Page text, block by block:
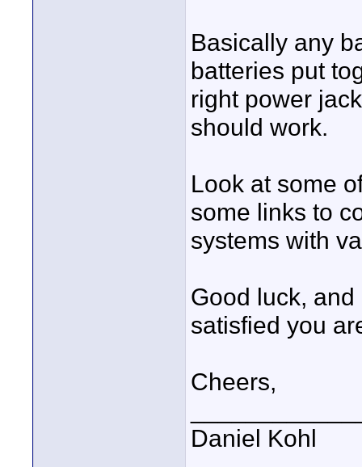
Basically any
batteries put
right power
should work.
Look at some
some links to
systems with
Good luck,
satisfied you
Cheers,
Daniel Kohl